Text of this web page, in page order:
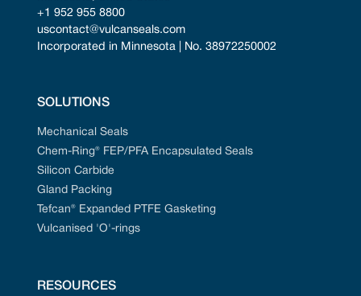
+1 952 955 8800
uscontact@vulcanseals.com
Incorporated in Minnesota | No. 38972250002
SOLUTIONS
Mechanical Seals
Chem-Ring® FEP/PFA Encapsulated Seals
Silicon Carbide
Gland Packing
Tefcan® Expanded PTFE Gasketing
Vulcanised 'O'-rings
RESOURCES